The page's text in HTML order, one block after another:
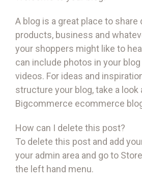
A blog is a great place to share
products, business and
your shoppers might like to
can include photos in your
videos. For ideas and
structure your blog, take a look
Bigcommerce ecommerce
How can I delete this post?
To delete this post and add
your admin area and go to
the left hand menu.